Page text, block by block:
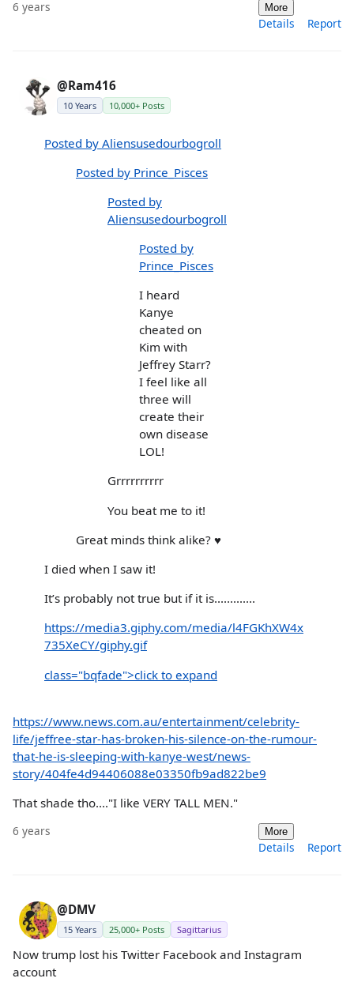
6 years More
Details Report
@Ram416
10 Years 10,000+ Posts
Posted by Aliensusedourbogroll
Posted by Prince_Pisces
Posted by
Aliensusedourbogroll
Posted by
Prince_Pisces
I heard
Kanye
cheated on
Kim with
Jeffrey Starr?
I feel like all
three will
create their
own disease
LOL!
Grrrrrrrrrr
You beat me to it!
Great minds think alike? ♥️
I died when I saw it!
It’s probably not true but if it is.............
https://media3.giphy.com/media/l4FGKhXW4x
735XeCY/giphy.gif
class="bqfade">click to expand
https://www.news.com.au/entertainment/celebrity-
life/jeffree-star-has-broken-his-silence-on-the-rumour-
that-he-is-sleeping-with-kanye-west/news-
story/404fe4d94406088e03350fb9ad822be9
That shade tho...."I like VERY TALL MEN."
6 years More
Details Report
@DMV
15 Years 25,000+ Posts Sagittarius
Now trump lost his Twitter Facebook and Instagram
account